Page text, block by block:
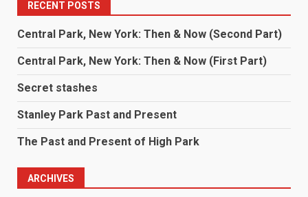
RECENT POSTS
Central Park, New York: Then & Now (Second Part)
Central Park, New York: Then & Now (First Part)
Secret stashes
Stanley Park Past and Present
The Past and Present of High Park
ARCHIVES